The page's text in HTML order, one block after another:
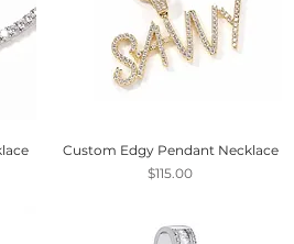
Custom Edgy Pendant Necklace
Price
$115.00